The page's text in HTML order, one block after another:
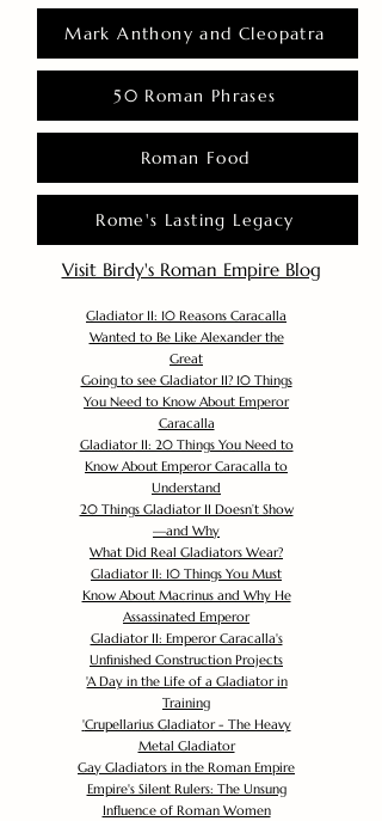
Mark Anthony and Cleopatra
50 Roman Phrases
Roman Food
Rome's Lasting Legacy
Visit Birdy's Roman Empire Blog
Gladiator II: 10 Reasons Caracalla
Wanted to Be Like Alexander the
Great
Going to see Gladiator II? 10 Things
You Need to Know About Emperor
Caracalla
Gladiator II: 20 Things You Need to
Know About Emperor Caracalla to
Understand
20 Things Gladiator II Doesn’t Show
—and Why
What Did Real Gladiators Wear?
Gladiator II: 10 Things You Must
Know About Macrinus and Why He
Assassinated Emperor
Gladiator II: Emperor Caracalla's
Unfinished Construction Projects
'A Day in the Life of a Gladiator in
Training
'Crupellarius Gladiator - The Heavy
Metal Gladiator
Gay Gladiators in the Roman Empire
Empire's Silent Rulers: The Unsung
Influence of Roman Women